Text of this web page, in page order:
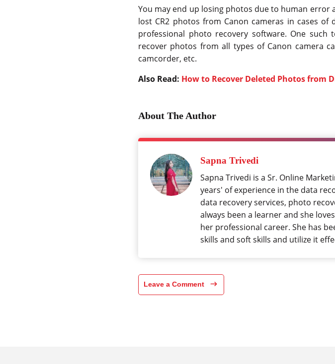
You may end up losing photos due to human error
lost CR2 photos from Canon cameras in cases
professional photo recovery software. One
recover photos from all types of Canon camera
camcorder, etc.
Also Read: How to Recover Deleted Photos from
About The Author
Sapna Trivedi
Sapna Trivedi is a Sr. Online
years' of experience in the data
data recovery services, photo
always been a learner and she
her professional career. She has
skills and soft skills and utilize it
Leave a Comment